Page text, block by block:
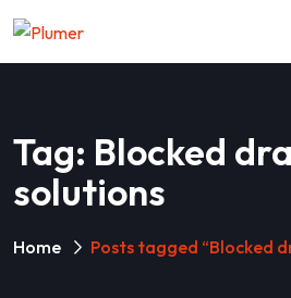
Tag: Blocked
solutions
Home Posts tagged “Blocked